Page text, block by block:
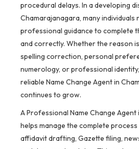
procedural delays. In a developing
Chamarajanagara, many
professional guidance to complete
and correctly. Whether the reason
spelling correction, personal
numerology, or professional
reliable Name Change Agent in
continues to grow.
A Professional Name Change
helps manage the complete
affidavit drafting, Gazette filing,